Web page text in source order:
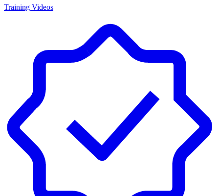
Training Videos